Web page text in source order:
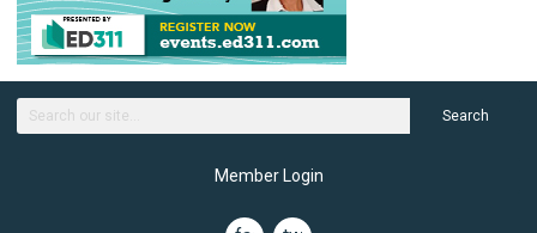
Search
Member Login